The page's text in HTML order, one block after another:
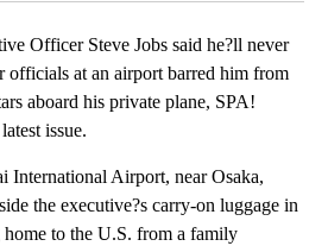
Officer Steve Jobs said he?ll never
officials at an airport barred him from
aboard his private plane, SPA!
issue.
International Airport, near Osaka,
the executive?s carry-on luggage in
home to the U.S. from a family